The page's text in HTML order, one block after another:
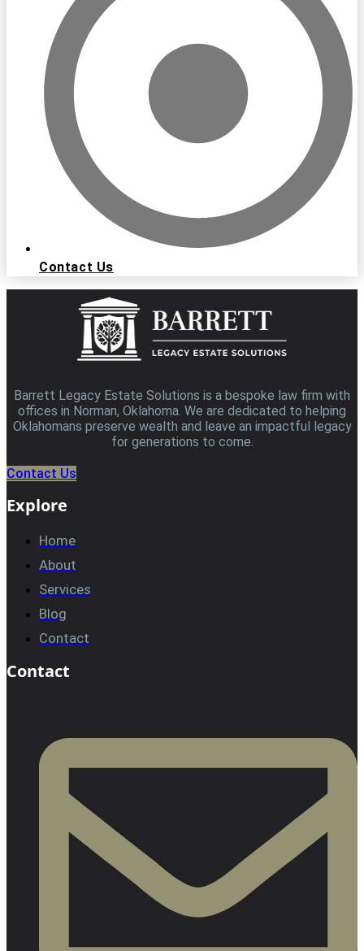
Contact Us
Barrett Legacy Estate Solutions is a bespoke law firm with
offices in Norman, Oklahoma. We are dedicated to helping
Oklahomans preserve wealth and leave an impactful legacy
for generations to come.
Contact Us
Explore
Home
About
Services
Blog
Contact
Contact